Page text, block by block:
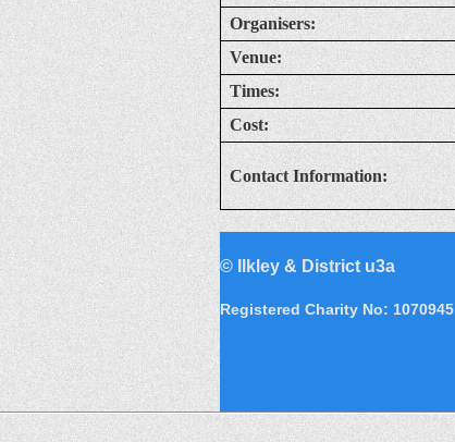
Organisers:
Venue:
Times:
Cost:
Contact Information:
© Ilkley & District u3a
Registered Charity No: 1070945